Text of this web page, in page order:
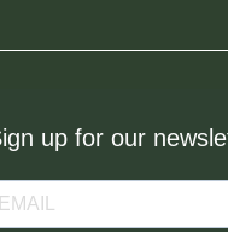
up for our